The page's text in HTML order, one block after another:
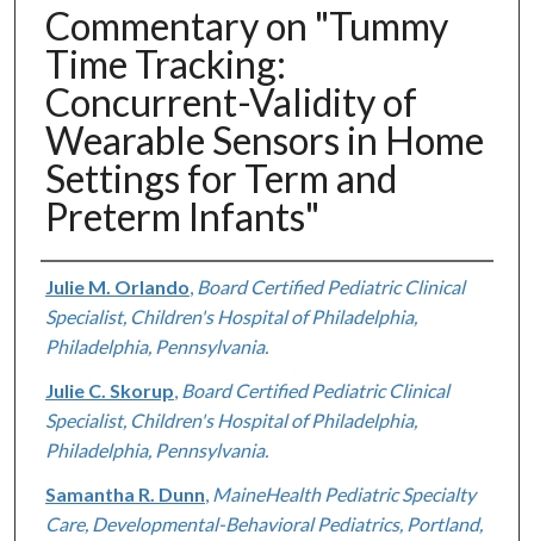
Commentary on "Tummy
Time Tracking:
Concurrent-Validity of
Wearable Sensors in Home
Settings for Term and
Preterm Infants"
Authors
Julie M. Orlando Board Certified Pediatric Clinical
Specialist, Children's Hospital of Philadelphia,
Philadelphia, Pennsylvania.
Julie C. Skorup Board Certified Pediatric Clinical
Specialist, Children's Hospital of Philadelphia,
Philadelphia, Pennsylvania.
Samantha R. Dunn MaineHealth Pediatric Specialty
Care, Developmental-Behavioral Pediatrics, Portland,